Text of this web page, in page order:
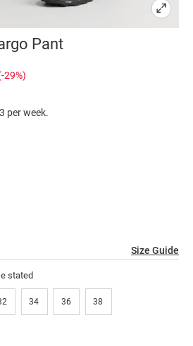
Pant
notion-
Sale Price $50, Save 29%
29%)
per week.
Size Guide
stated
34 36 38